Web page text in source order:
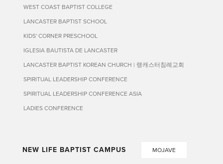
WEST COAST BAPTIST COLLEGE
LANCASTER BAPTIST SCHOOL
KIDS' CORNER PRESCHOOL
IGLESIA BAUTISTA DE LANCASTER
LANCASTER BAPTIST KOREAN CHURCH | 랭캐스터침례교회
SPIRITUAL LEADERSHIP CONFERENCE
SPIRITUAL LEADERSHIP CONFERENCE ASIA
LADIES CONFERENCE
NEW LIFE BAPTIST CAMPUS MOJAVE